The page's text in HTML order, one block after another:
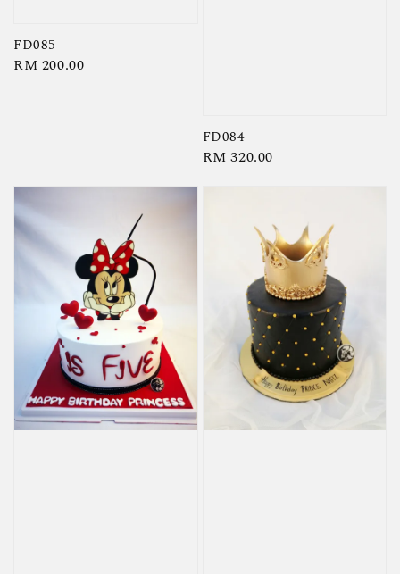
FD085
Regular
RM 200.00
FD084
Regular
RM 320.00